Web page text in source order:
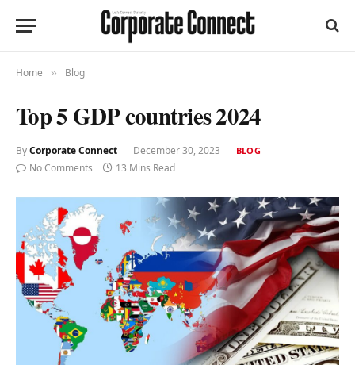
Home » Blog
Top 5 GDP countries 2024
ByCorporate Connect December 30, 2023 BLOG
No Comments 13 Mins Read